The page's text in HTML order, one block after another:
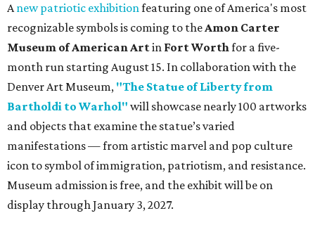
Anew patriotic exhibitionfeaturing one of America's most
recognizable symbols is coming to theAmon Carter
Museum of American Artin Fort Worthfor a five-
month run starting August 15. In collaboration with the
Denver Art Museum, "The Statue of Liberty from
Bartholdi to Warhol" will showcase nearly 100 artworks
and objects that examine the statue’s varied
manifestations — from artistic marvel and pop culture
icon to symbol of immigration, patriotism, and resistance.
Museum admission is free, and the exhibit will be on
display through January 3, 2027.